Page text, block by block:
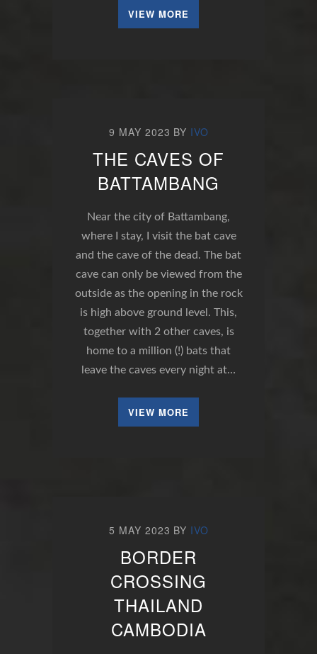
VIEW MORE
9 MAY 2023 BY IVO
THE CAVES OF
BATTAMBANG
Near the city of Battambang,
where I stay, I visit the bat cave
and the cave of the dead. The bat
cave can only be viewed from the
outside as the opening in the rock
is high above ground level. This,
together with 2 other caves, is
home to a million (!) bats that
leave the caves every night at…
VIEW MORE
5 MAY 2023 BY IVO
BORDER
CROSSING
THAILAND
CAMBODIA